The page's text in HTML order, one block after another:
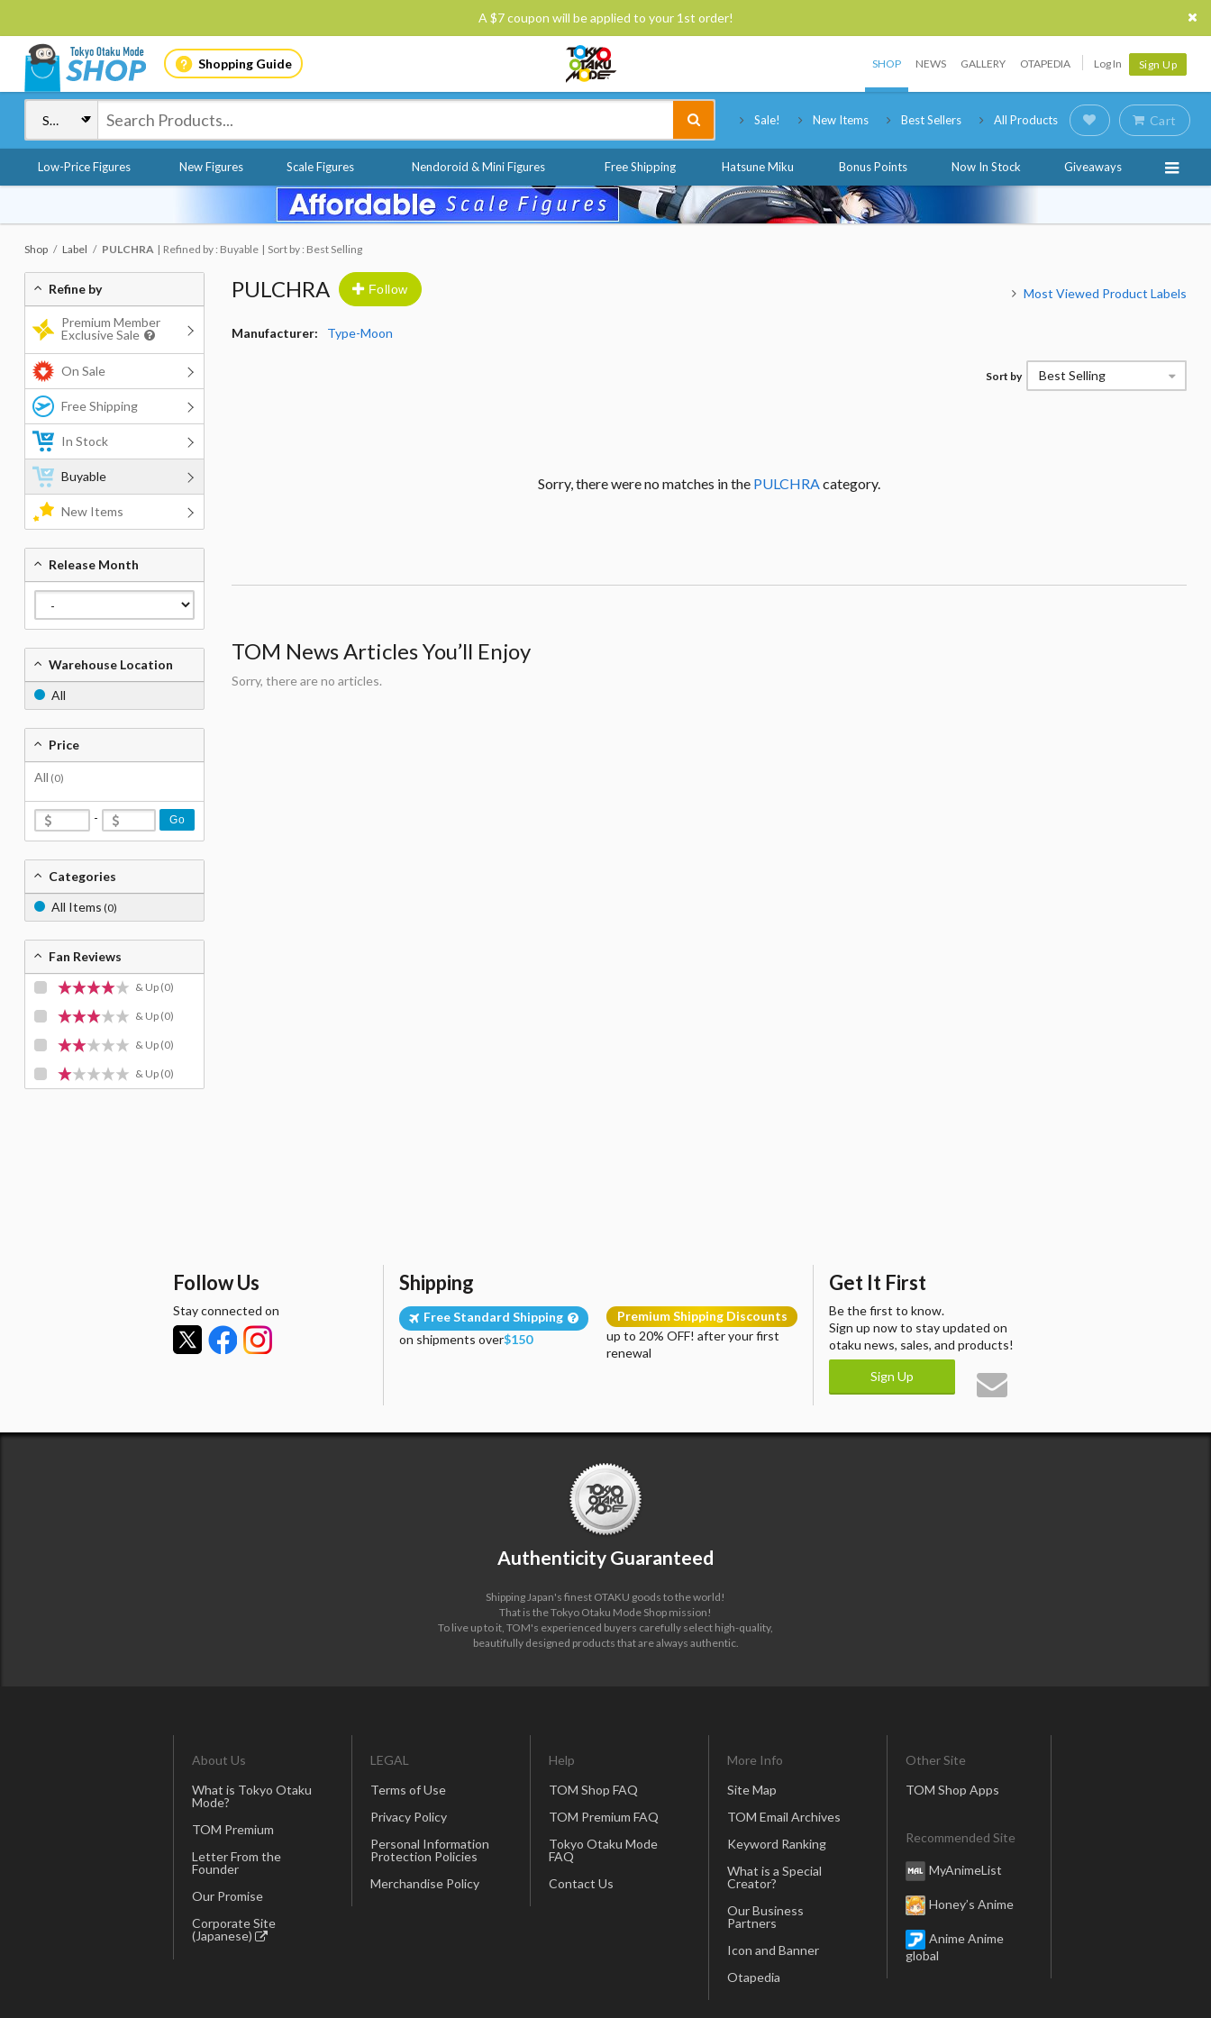
A $7 coupon will be applied to your 1st order!
Shopping Guide SHOP NEWS GALLERY OTAPEDIA Log In Sign Up
Sale! New Items Best Sellers All Products Cart
Low-Price Figures New Figures Scale Figures Nendoroid & Mini Figures Free Shipping Hatsune Miku Bonus Points Now In Stock Giveaways
Shop Label PULCHRA Refined by : Buyable Sort by : Best Selling
PULCHRA Follow Most Viewed Product Labels
Manufacturer: Type-Moon
Sort by Best Selling
Sorry, there were no matches in the PULCHRAcategory.
TOM News Articles You’ll Enjoy
Sorry, there are no articles.
Refine by
Premium Member
Exclusive Sale
On Sale
Free Shipping
In Stock
Buyable
New Items
Release Month
Warehouse Location
All
Price
All (0)
- Go
Categories
All Items (0)
Fan Reviews
& Up (0)
& Up (0)
& Up (0)
& Up (0)
Follow Us
Stay connected on
Shipping
Free Standard Shipping
on shipments over$150
Premium Shipping Discounts
up to 20% OFF! after your first
renewal
Get It First
Be the first to know.
Sign up now to stay updated on
otaku news, sales, and products!
Sign Up
Authenticity Guaranteed
Shipping Japan's finest OTAKU goods to the world!
That is the Tokyo Otaku Mode Shop mission!
To live up to it, TOM's experienced buyers carefully select high-quality,
beautifully designed products that are always authentic.
About Us
What is Tokyo Otaku
Mode?
TOM Premium
Letter From the
Founder
Our Promise
Corporate Site
(Japanese)
LEGAL
Terms of Use
Privacy Policy
Personal Information
Protection Policies
Merchandise Policy
Help
TOM Shop FAQ
TOM Premium FAQ
Tokyo Otaku Mode
FAQ
Contact Us
More Info
Site Map
TOM Email Archives
Keyword Ranking
What is a Special
Creator?
Our Business
Partners
Icon and Banner
Otapedia
Other Site
TOM Shop Apps
Recommended Site
MyAnimeList
Honey’s Anime
Anime Anime
global